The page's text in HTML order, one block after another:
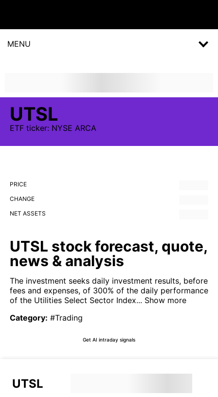
MENU
UTSL
ETF ticker: NYSE ARCA
PRICE
CHANGE
NET ASSETS
UTSL stock forecast, quote,
news & analysis
The investment seeks daily investment results, before
fees and expenses, of 300% of the daily performance
of the Utilities Select Sector Index... Show more
Category: #Trading
Get AI intraday signals
UTSL